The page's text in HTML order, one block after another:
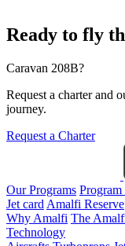
Ready to fly
Caravan 208B?
Request a charter and
journey.
Request a Charter
Our Programs
Jet card Amalfi Reserve
Why Amalfi The
Technology